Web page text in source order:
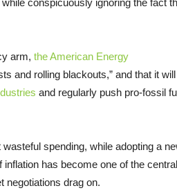
conspicuously ignoring the fact
arm, the American Energy
and rolling blackouts,” and that it will
and regularly push pro-fossil
spending, while adopting a
has become one of the central
negotiations drag on.